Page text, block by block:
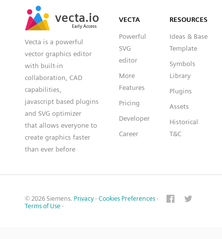
vecta.io
Early Access
vecta.io
Early Access
Vecta is a powerful
vector graphics editor
with built-in
collaboration, CAD
capabilities,
javascript based plugins
and SVG optimizer
that allows everyone to
create graphics faster
than ever before
VECTA
Powerful
SVG
editor
More
Features
Pricing
Developer
Career
RESOURCES
Ideas & Base
Template
Symbols
Library
Plugins
Assets
Historical
T&C
© 2026 Siemens. Privacy · Cookies Preferences ·
Terms of Use ·